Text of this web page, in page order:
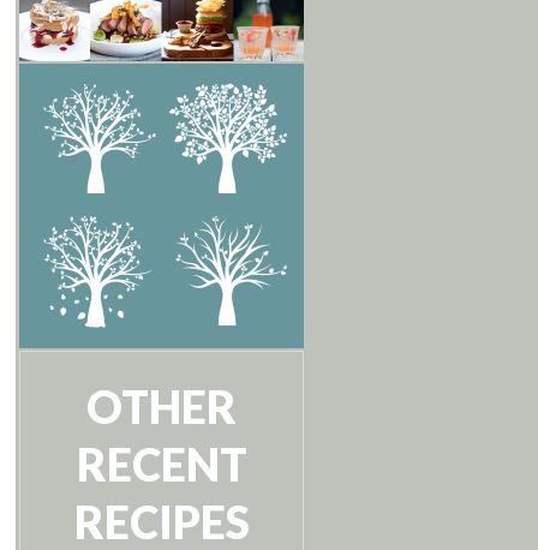
OTHER
RECENT
RECIPES